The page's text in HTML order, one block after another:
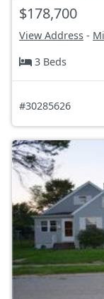
$178,700
View Address -
3 Beds
#30285626